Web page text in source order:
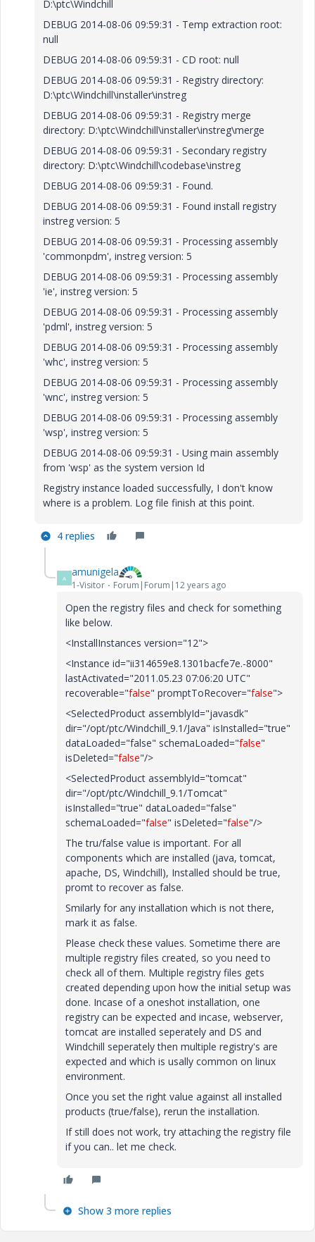
D:\ptc\Windchill
DEBUG 2014-08-06 09:59:31 - Temp extraction root:
null
DEBUG 2014-08-06 09:59:31 - CD root: null
DEBUG 2014-08-06 09:59:31 - Registry directory:
D:\ptc\Windchill\installer\instreg
DEBUG 2014-08-06 09:59:31 - Registry merge
directory: D:\ptc\Windchill\installer\instreg\merge
DEBUG 2014-08-06 09:59:31 - Secondary registry
directory: D:\ptc\Windchill\codebase\instreg
DEBUG 2014-08-06 09:59:31 - Found.
DEBUG 2014-08-06 09:59:31 - Found install registry
instreg version: 5
DEBUG 2014-08-06 09:59:31 - Processing assembly
'commonpdm', instreg version: 5
DEBUG 2014-08-06 09:59:31 - Processing assembly
'ie', instreg version: 5
DEBUG 2014-08-06 09:59:31 - Processing assembly
'pdml', instreg version: 5
DEBUG 2014-08-06 09:59:31 - Processing assembly
'whc', instreg version: 5
DEBUG 2014-08-06 09:59:31 - Processing assembly
'wnc', instreg version: 5
DEBUG 2014-08-06 09:59:31 - Processing assembly
'wsp', instreg version: 5
DEBUG 2014-08-06 09:59:31 - Using main assembly
from 'wsp' as the system version Id
Registry instance loaded successfully, I don't know
where is a problem. Log file finish at this point.
4 replies
A amunigela
1-Visitor Forum|Forum|12 years ago
Open the registry files and check for something
like below.
<InstallInstances version="12">
<Instance id="ii314659e8.1301bacfe7e.-8000"
lastActivated="2011.05.23 07:06:20 UTC"
recoverable="false" promptToRecover="false">
<SelectedProduct assemblyId="javasdk"
dir="/opt/ptc/Windchill_9.1/Java" isInstalled="true"
dataLoaded="false" schemaLoaded="false"
isDeleted="false"/>
<SelectedProduct assemblyId="tomcat"
dir="/opt/ptc/Windchill_9.1/Tomcat"
isInstalled="true" dataLoaded="false"
schemaLoaded="false" isDeleted="false"/>
The tru/false value is important. For all
components which are installed (java, tomcat,
apache, DS, Windchill), Installed should be true,
promt to recover as false.
Smilarly for any installation which is not there,
mark it as false.
Please check these values. Sometime there are
multiple registry files created, so you need to
check all of them. Multiple registry files gets
created depending upon how the initial setup was
done. Incase of a oneshot installation, one
registry can be expected and incase, webserver,
tomcat are installed seperately and DS and
Windchill seperately then multiple registry's are
expected and which is usally common on linux
environment.
Once you set the right value against all installed
products (true/false), rerun the installation.
If still does not work, try attaching the registry file
if you can.. let me check.
Show 3 more replies